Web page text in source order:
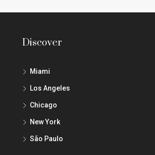
Discover
Miami
Los Angeles
Chicago
New York
São Paulo